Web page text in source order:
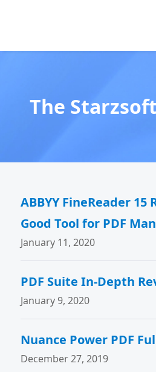
The
ABBYY FineReader 15
Good Tool for PDF
January 11, 2020
PDF Suite In-Depth
January 9, 2020
Nuance Power PDF
December 27, 2019